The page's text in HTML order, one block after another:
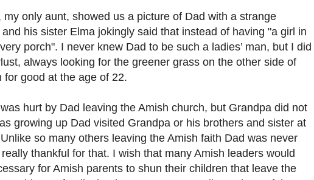
only aunt, showed us a picture of Dad with a strange
his sister Elma jokingly said that instead of having "a girl in
porch". I never knew Dad to be such a ladies’ man, but I did
always looking for the greener grass on the other side of
good at the age of 22.
hurt by Dad leaving the Amish church, but Grandpa did not
growing up Dad visited Grandpa or his brothers and sister at
so many others leaving the Amish faith Dad was never
thankful for that. I wish that many Amish leaders would
for Amish parents to shun their children that leave the